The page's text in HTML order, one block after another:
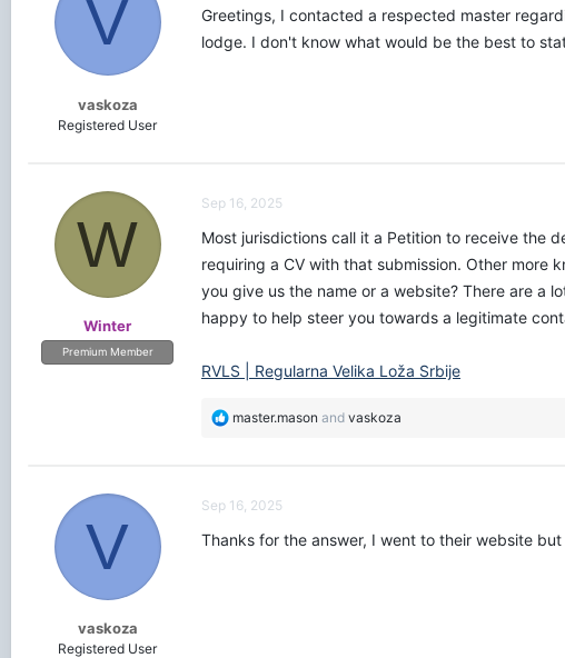
a
V
vaskoza
Registered User
Greetings, I contacted a respected master
lodge. I don't know what would be the best to
W
Winter
Premium Member
Sep 16, 2025
Most jurisdictions call it a Petition to receive the
requiring a CV with that submission. Other more
you give us the name or a website? There are a
happy to help steer you towards a legitimate
RVLS | Regularna Velika Loža Srbije
R
i
o
master.mason and vaskoza
V
vaskoza
Registered User
Sep 16, 2025
Thanks for the answer, I went to their website